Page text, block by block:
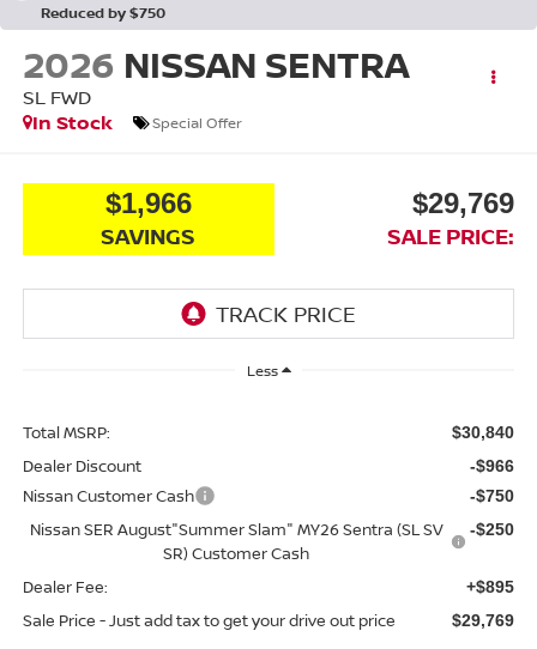
Reduced by $750
2026 NISSAN SENTRA
SL FWD
In Stock
Special Offer
$1,966
SAVINGS
$29,769
SALE PRICE:
Less
Total MSRP: $30,840
Dealer Discount -$966
Nissan Customer Cash -$750
Nissan SER August"Summer Slam" MY26 Sentra (SL SV
SR) Customer Cash
-$250
Dealer Fee: +$895
Sale Price - Just add tax to get your drive out price $29,769